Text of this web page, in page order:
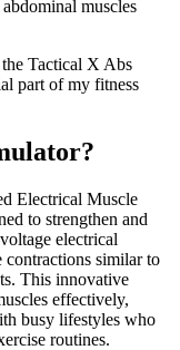
muscles
Tactical X Abs
part of my fitness
Electrical Muscle
to strengthen and
electrical
contractions similar to
This innovative
effectively,
busy lifestyles who
routines.